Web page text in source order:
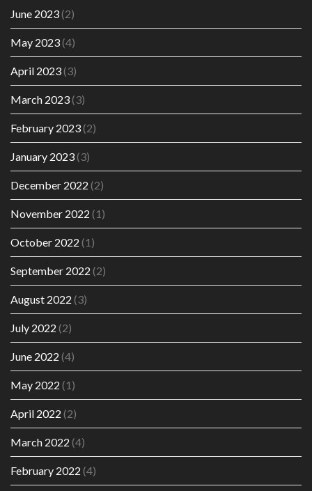
June 2023(2)
May 2023(4)
April 2023(3)
March 2023(3)
February 2023(2)
January 2023(3)
December 2022 (2)
November 2022 (1)
October 2022 (1)
September 2022 (2)
August 2022 (3)
July 2022 (2)
June 2022 (4)
May 2022 (1)
April 2022 (2)
March 2022 (4)
February 2022 (4)